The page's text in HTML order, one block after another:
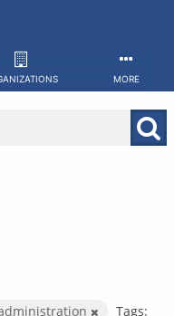
MORE
Tags: